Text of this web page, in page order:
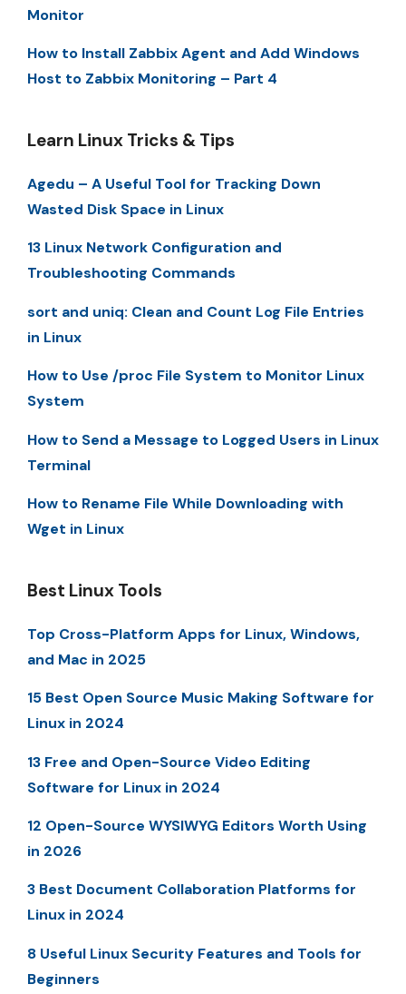
Monitor
How to Install Zabbix Agent and Add Windows
Host to Zabbix Monitoring – Part 4
Learn Linux Tricks & Tips
Agedu – A Useful Tool for Tracking Down
Wasted Disk Space in Linux
13 Linux Network Configuration and
Troubleshooting Commands
sort and uniq: Clean and Count Log File Entries
in Linux
How to Use /proc File System to Monitor Linux
System
How to Send a Message to Logged Users in Linux
Terminal
How to Rename File While Downloading with
Wget in Linux
Best Linux Tools
Top Cross-Platform Apps for Linux, Windows,
and Mac in 2025
15 Best Open Source Music Making Software for
Linux in 2024
13 Free and Open-Source Video Editing
Software for Linux in 2024
12 Open-Source WYSIWYG Editors Worth Using
in 2026
3 Best Document Collaboration Platforms for
Linux in 2024
8 Useful Linux Security Features and Tools for
Beginners